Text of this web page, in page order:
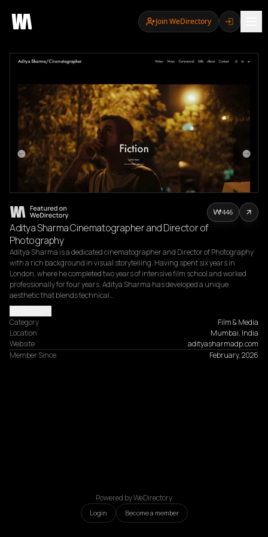
Join WeDirectory
Aditya Sharma Cinematographer and Director of
Photography
Aditya Sharma is a dedicated cinematographer and Director of Photography
with a rich background in visual storytelling. Having spent six years in
London, where he completed two years of intensive film school and worked
professionally for four years, Aditya Sharma has developed a unique
aesthetic that blends technical…
Category
Film & Media
Location
Mumbai, India
Website
adityasharmadp.com
Member Since
February, 2026
446
Powered by WeDirectory
Login Become a member